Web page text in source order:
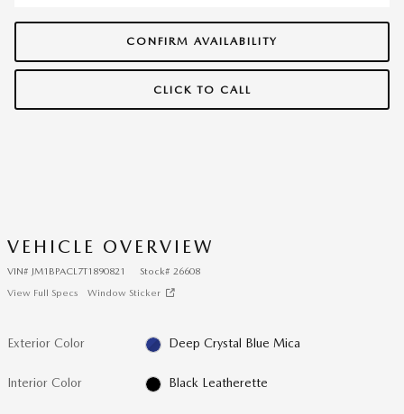
CONFIRM AVAILABILITY
CLICK TO CALL
VEHICLE OVERVIEW
VIN# JM1BPACL7T1890821 Stock# 26608
View Full Specs
Window Sticker
Exterior Color Deep Crystal Blue Mica
Interior Color Black Leatherette